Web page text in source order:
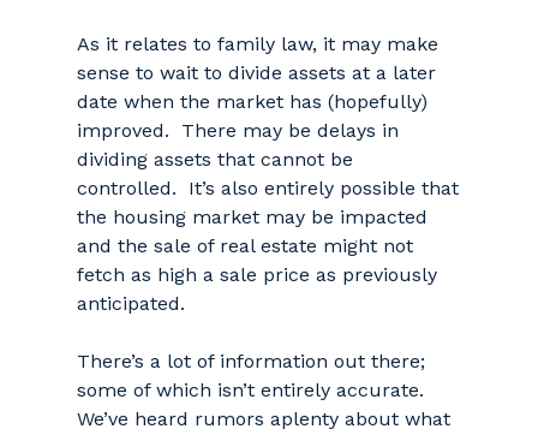
As it relates to family law, it may make
sense to wait to divide assets at a later
date when the market has (hopefully)
improved. There may be delays in
dividing assets that cannot be
controlled. It’s also entirely possible that
the housing market may be impacted
and the sale of real estate might not
fetch as high a sale price as previously
anticipated.
There’s a lot of information out there;
some of which isn’t entirely accurate.
We’ve heard rumors aplenty about what